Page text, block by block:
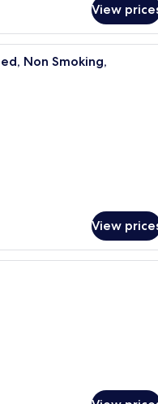
View
A hotel room with a bed, a
Non Smoking,
View
A hotel room with two beds, a